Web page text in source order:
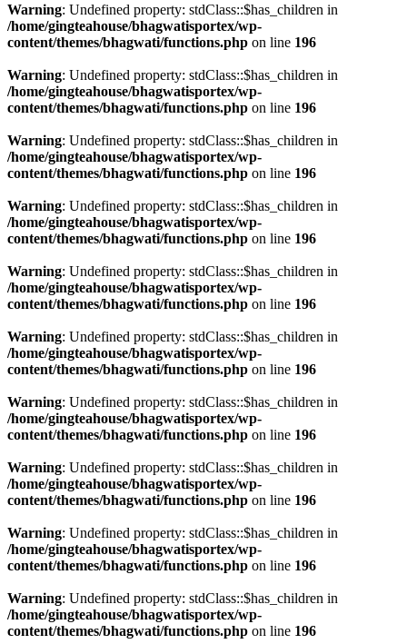
Warning: Undefined property: stdClass::$has_children in
/home/gingteahouse/bhagwatisportex/wp-
content/themes/bhagwati/functions.php on line 196
Warning: Undefined property: stdClass::$has_children in
/home/gingteahouse/bhagwatisportex/wp-
content/themes/bhagwati/functions.php on line 196
Warning: Undefined property: stdClass::$has_children in
/home/gingteahouse/bhagwatisportex/wp-
content/themes/bhagwati/functions.php on line 196
Warning: Undefined property: stdClass::$has_children in
/home/gingteahouse/bhagwatisportex/wp-
content/themes/bhagwati/functions.php on line 196
Warning: Undefined property: stdClass::$has_children in
/home/gingteahouse/bhagwatisportex/wp-
content/themes/bhagwati/functions.php on line 196
Warning: Undefined property: stdClass::$has_children in
/home/gingteahouse/bhagwatisportex/wp-
content/themes/bhagwati/functions.php on line 196
Warning: Undefined property: stdClass::$has_children in
/home/gingteahouse/bhagwatisportex/wp-
content/themes/bhagwati/functions.php on line 196
Warning: Undefined property: stdClass::$has_children in
/home/gingteahouse/bhagwatisportex/wp-
content/themes/bhagwati/functions.php on line 196
Warning: Undefined property: stdClass::$has_children in
/home/gingteahouse/bhagwatisportex/wp-
content/themes/bhagwati/functions.php on line 196
Warning: Undefined property: stdClass::$has_children in
/home/gingteahouse/bhagwatisportex/wp-
content/themes/bhagwati/functions.php on line 196